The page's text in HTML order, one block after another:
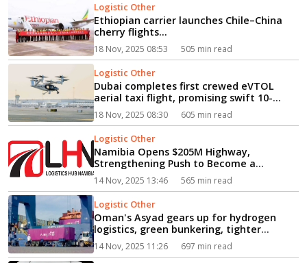
Logistic Other
Ethiopian carrier launches Chile–China
cherry flights...
18 Nov, 2025 08:53 505 min read
Logistic Other
Dubai completes first crewed eVTOL
aerial taxi flight, promising swift 10-
minute journey to Palm Jumeirah...
18 Nov, 2025 08:30 605 min read
Logistic Other
Namibia Opens $205M Highway,
Strengthening Push to Become a
Regional Logistics Hub...
14 Nov, 2025 13:46 565 min read
Logistic Other
Oman's Asyad gears up for hydrogen
logistics, green bunkering, tighter
climate rules...
14 Nov, 2025 11:26 697 min read